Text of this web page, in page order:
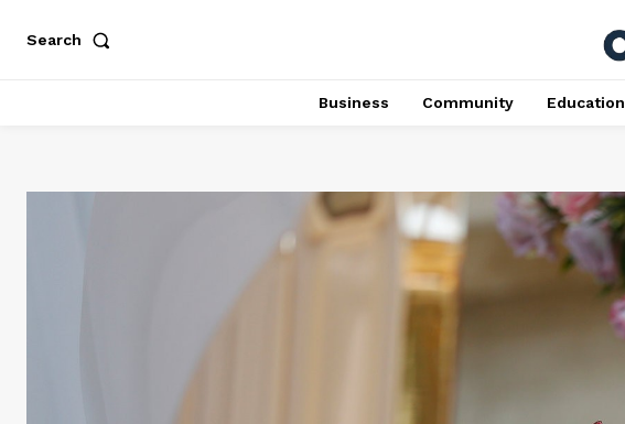
Search
Business Community Education